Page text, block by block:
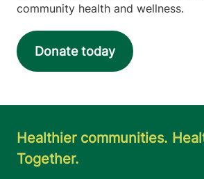
community health and wellness.
Donate today
Healthier communities.
Together.